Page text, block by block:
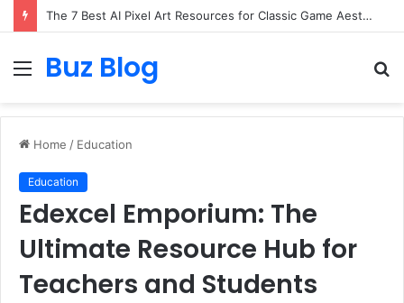
The 7 Best AI Pixel Art Resources for Classic Game Aesthetics and Modern Retro Design in 2026
Menu
Buz Blog
Home / Education
Education
Edexcel Emporium: The
Ultimate Resource Hub for
Teachers and Students